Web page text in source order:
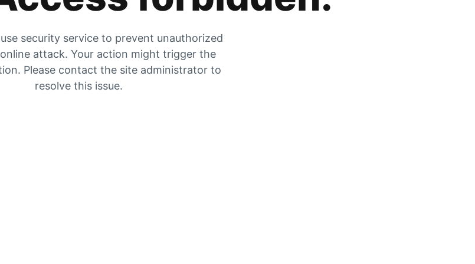
security service to prevent unauthorized
attack. Your action might trigger the
Please contact the site administrator to
resolve this issue.